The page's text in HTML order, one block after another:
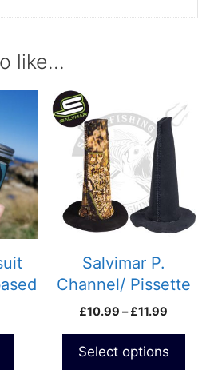
like…
Salvimar P.
Channel/ Pissette
£10.99 – £11.99
through
Select options
This
product
multiple
variants.
The
options
chosen
product
page